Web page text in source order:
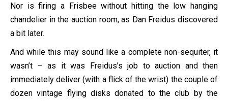
Nor is firing a Frisbee without hitting the low hanging
chandelier in the auction room, as Dan Freidus discovered
a bit later.
And while this may sound like a complete non-sequiter, it
wasn’t – as it was Freidus’s job to auction and then
immediately deliver (with a flick of the wrist) the couple of
dozen vintage flying disks donated to the club by the